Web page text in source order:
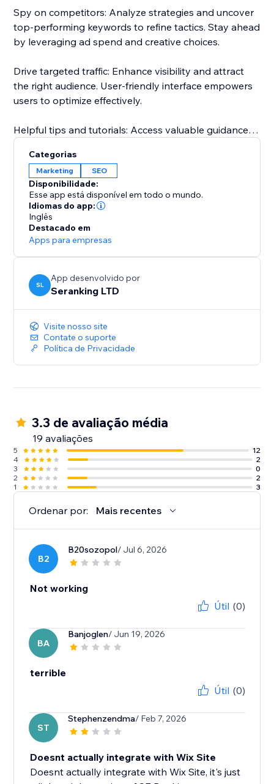
Spy on competitors: Analyze strategies and uncover
top-performing keywords to refine tactics. Stay ahead
by leveraging ad spend and creative choices.
Drive targeted traffic: Enhance visibility and attract
the right audience. User-friendly interface empowers
users to optimize effectively.
Helpful tips and tutorials: Access valuable guidance
projects to analyzing competitor strategies.
Responsive customer support: Dedicated team
assists throughout, guaranteeing a smooth
experience.
Start with a Free Trial: Get hands-on experience for 14
days, no strings attached
Categorias
Marketing SEO
Disponibilidade:
Esse app está disponível em todo o mundo.
Idiomas do app:
Inglês
Destacado em
Apps para empresas
SL
App desenvolvido por
Seranking LTD
Visite nosso site
Contate o suporte
Política de Privacidade
3.3 de avaliação média
19 avaliações
5
12
4
2
3
0
2
2
1
3
Ordenar por: Mais recentes
B2
B20sozopol/ Jul 6, 2026
Not working
Útil (0)
BA
Banjoglen/ Jun 19, 2026
terrible
Útil (0)
ST
Stephenzendma/ Feb 7, 2026
Doesnt actually integrate with Wix Site
Doesnt actually integrate with Wix Site, it's just